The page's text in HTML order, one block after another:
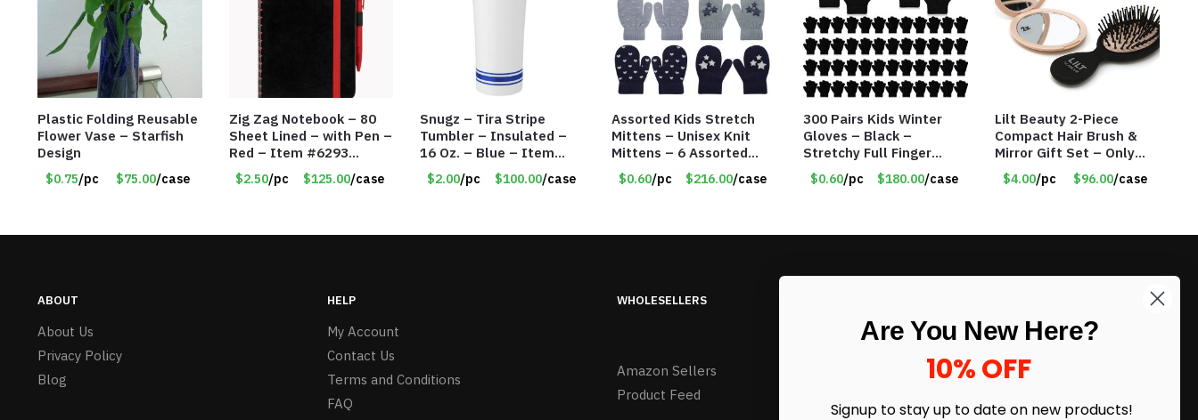
Plastic Folding Reusable
Flower Vase – Starfish
Design
$0.75/pc $75.00/case
Zig Zag Notebook – 80
Sheet Lined – with Pen –
Red – Item #6293
PM9211RD
$2.50/pc $125.00/case
Snugz – Tira Stripe
Tumbler – Insulated –
16 Oz. – Blue – Item
#6451 TM3701-BL
$2.00/pc $100.00/case
Assorted Kids Stretch
Mittens – Unisex Knit
Mittens – 6 Assorted
Styles – Item #5853-
0485
$0.60/pc $216.00/case
300 Pairs Kids Winter
Gloves – Black –
Stretchy Full Finger
Knitted Gloves for Boys
Girls – Item #5745
$0.60/pc $180.00/case
Lilt Beauty 2-Piece
Compact Hair Brush &
Mirror Gift Set – Only
$4.00/Set #LA012
$4.00/pc $96.00/case
ABOUT
About Us
Privacy Policy
Blog
HELP
My Account
Contact Us
Terms and Conditions
FAQ
WHOLESELLERS
Amazon Sellers
Product Feed
Sign up to our newsletter and receive
Are You New Here?
10% OFF
Signup to stay up to date on new products!